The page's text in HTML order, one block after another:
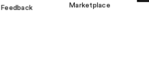
Feedback
Marketplace